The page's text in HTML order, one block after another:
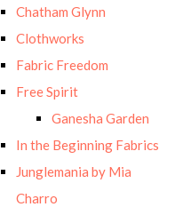
Chatham Glynn
Clothworks
Fabric Freedom
Free Spirit
Ganesha Garden
In the Beginning Fabrics
Junglemania by Mia
Charro